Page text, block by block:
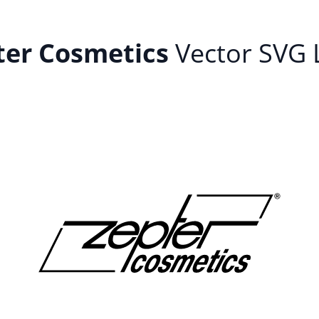
Cosmetics Vector SVG